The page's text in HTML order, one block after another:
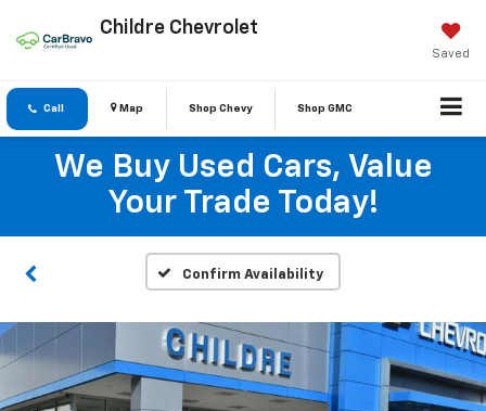
Childre Chevrolet
Saved
Call Map Shop Chevy Shop GMC
We Buy Used Cars, Value
Your Trade Today!
Confirm Availability